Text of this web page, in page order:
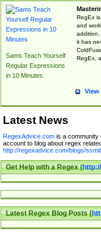
Sams Teach Yourself
Regular Expressions
in 10 Minutes
RegEx
and
addition,
it has
RegEx,
View
Latest News
RegexAdvice.comis a community
account to blog about regex
http://regexadvice.com/blogs/
Get Help with a Regex (
Latest Regex Blog Posts (